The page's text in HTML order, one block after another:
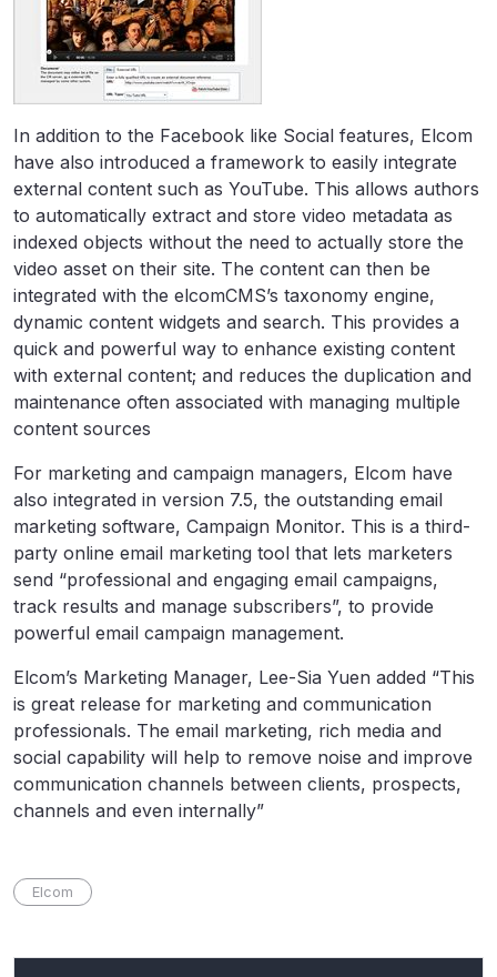
In addition to the Facebook like Social features, Elcom
have also introduced a framework to easily integrate
external content such as YouTube. This allows authors
to automatically extract and store video metadata as
indexed objects without the need to actually store the
video asset on their site. The content can then be
integrated with the elcomCMS’s taxonomy engine,
dynamic content widgets and search. This provides a
quick and powerful way to enhance existing content
with external content; and reduces the duplication and
maintenance often associated with managing multiple
content sources
For marketing and campaign managers, Elcom have
also integrated in version 7.5, the outstanding email
marketing software, Campaign Monitor. This is a third-
party online email marketing tool that lets marketers
send “professional and engaging email campaigns,
track results and manage subscribers”, to provide
powerful email campaign management.
Elcom’s Marketing Manager, Lee-Sia Yuen added “This
is great release for marketing and communication
professionals. The email marketing, rich media and
social capability will help to remove noise and improve
communication channels between clients, prospects,
channels and even internally”
Elcom